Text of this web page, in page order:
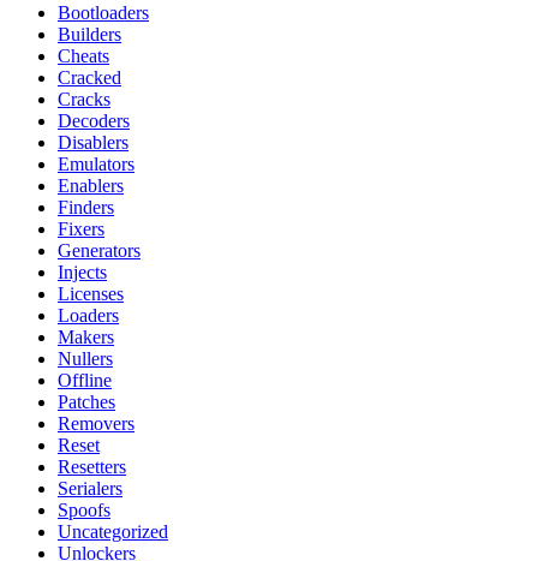
Bootloaders
Builders
Cheats
Cracked
Cracks
Decoders
Disablers
Emulators
Enablers
Finders
Fixers
Generators
Injects
Licenses
Loaders
Makers
Nullers
Offline
Patches
Removers
Reset
Resetters
Serialers
Spoofs
Uncategorized
Unlockers